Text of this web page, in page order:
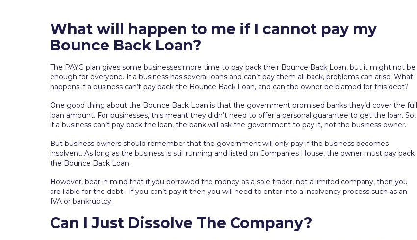
What will happen to me if I cannot pay my
Bounce Back Loan?
The PAYG plan gives some businesses more time to pay back their Bounce Back Loan, but it might not be
enough for everyone. If a business has several loans and can’t pay them all back, problems can arise. What
happens if a business can’t pay back the Bounce Back Loan, and can the owner be blamed for this debt?
One good thing about the Bounce Back Loan is that the government promised banks they’d cover the full
loan amount. For businesses, this meant they didn’t need to offer a personal guarantee to get the loan. So,
if a business can’t pay back the loan, the bank will ask the government to pay it, not the business owner.
But business owners should remember that the government will only pay if the business becomes
insolvent. As long as the business is still running and listed on Companies House, the owner must pay back
the Bounce Back Loan.
However, bear in mind that if you borrowed the money as a sole trader, not a limited company, then you
are liable for the debt. If you can’t pay it then you will need to enter into a insolvency process such as an
IVA or bankruptcy.
Can I Just Dissolve The Company?